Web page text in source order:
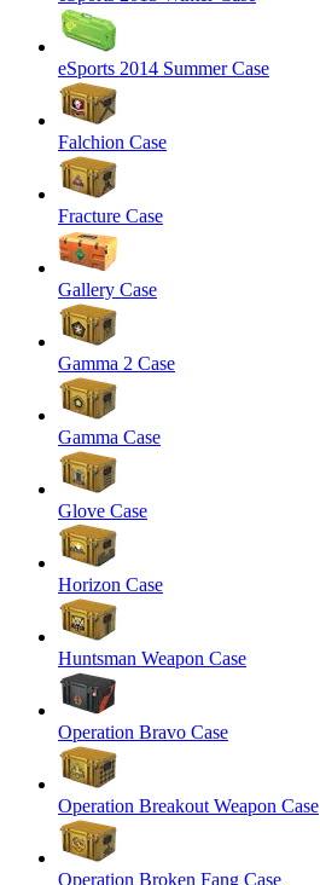
eSports 2014 Summer Case
Falchion Case
Fracture Case
Gallery Case
Gamma 2 Case
Gamma Case
Glove Case
Horizon Case
Huntsman Weapon Case
Operation Bravo Case
Operation Breakout Weapon Case
Operation Broken Fang Case